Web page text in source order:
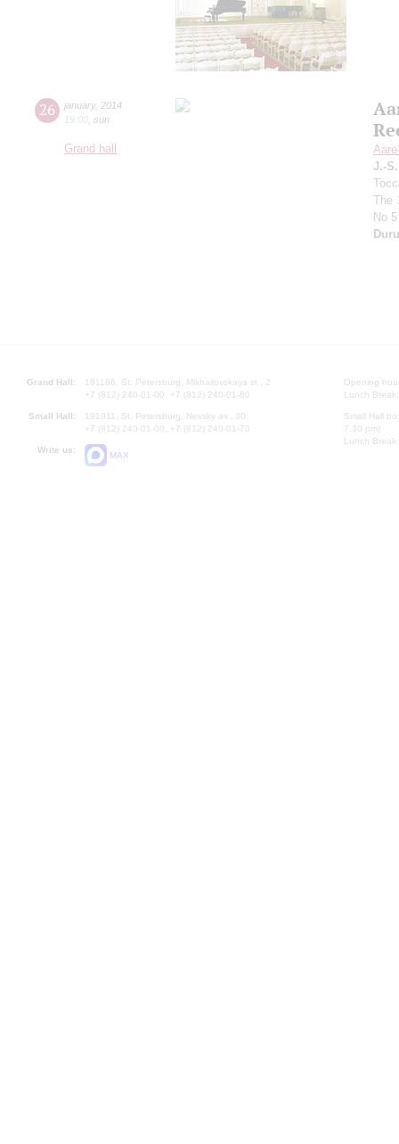
26 january, 2014
19:00 sun
Grand hall
J.-
The
No
Grand Hall:
191186, St. Petersburg, Mikhailovskaya st., 2
+7 (812) 240-01-00, +7 (812) 240-01-80
Small Hall:
191011, St. Petersburg, Nevsky av., 30
+7 (812) 240-01-00, +7 (812) 240-01-70
Write us:
MAX
Opening
Lunch
Small Hall
7.30 pm)
Lunch